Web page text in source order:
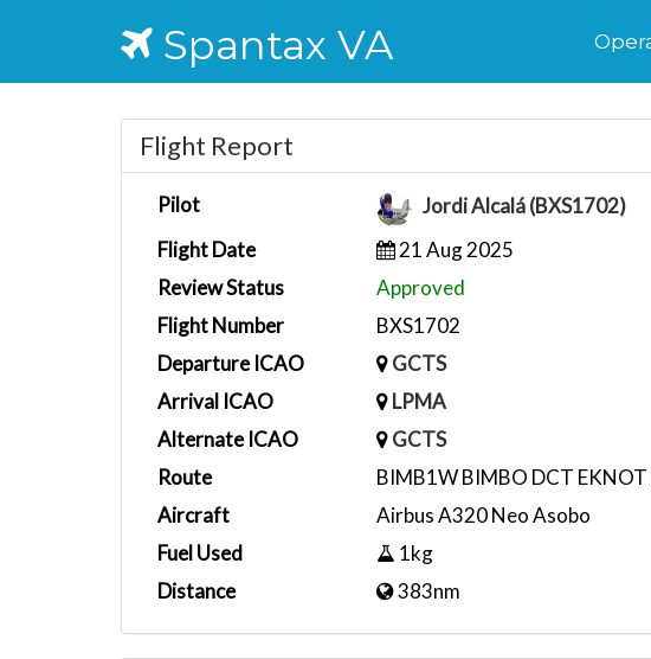
Spantax VA
Flight Report
Pilot
Jordi Alcalá (BXS1702)
Flight Date
21 Aug 2025
Review Status
Approved
Flight Number
BXS1702
Departure ICAO
GCTS
Arrival ICAO
LPMA
Alternate ICAO
GCTS
Route
BIMB1W BIMBO DCT
Aircraft
Airbus A320 Neo Asobo
Fuel Used
1kg
Distance
383nm